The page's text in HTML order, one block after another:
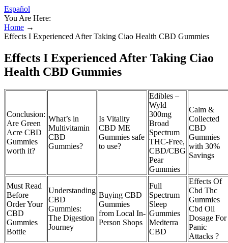
Español
You Are Here:
Home →
Effects I Experienced After Taking Ciao Health CBD Gummies
Effects I Experienced After Taking Ciao
Health CBD Gummies
Conclusion:
Are Green
Acre CBD
Gummies
worth it?
What’s in
Multivitamin
CBD
Gummies?
Is Vitality
CBD ME
Gummies safe
to use?
Edibles –
Wyld
300mg
Broad
Spectrum
THC-Free,
CBD/CBG
Pear
Gummies
Calm &
Collected
CBD
Gummies
with 30%
Savings
Must Read
Before
Order Your
CBD
Gummies
Bottle
Understanding
CBD
Gummies:
The Digestion
Journey
Buying CBD
Gummies
from Local In-
Person Shops
Full
Spectrum
Sleep
Gummies
Medterra
CBD
Effects Of
Cbd Thc
Gummies
Cbd Oil
Dosage For
Panic
Attacks ?